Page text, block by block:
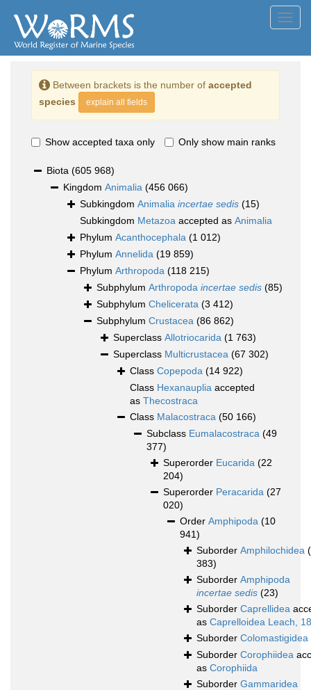
Between brackets is the number of accepted
species
explain all fields
Show accepted taxa only Only show main ranks
Biota (605 968)
Kingdom Animalia (456 066)
Subkingdom Animalia incertae sedis (15)
Subkingdom Metazoa accepted as Animalia
Phylum Acanthocephala (1 012)
Phylum Annelida (19 859)
Phylum Arthropoda (118 215)
Subphylum Arthropoda incertae sedis (85)
Subphylum Chelicerata (3 412)
Subphylum Crustacea (86 862)
Superclass Allotriocarida (1 763)
Superclass Multicrustacea (67 302)
Class Copepoda (14 922)
Class Hexanauplia accepted
as Thecostraca
Class Malacostraca (50 166)
Subclass Eumalacostraca (49
377)
Superorder Eucarida (22
204)
Superorder Peracarida (27
020)
Order Amphipoda (10
941)
Suborder Amphilochidea
383)
Suborder Amphipoda
incertae sedis (23)
Suborder Caprellidea
as Caprelloidea Leach,
Suborder Colomastigidea
Suborder Corophiidea
as Corophiida
Suborder Gammaridea